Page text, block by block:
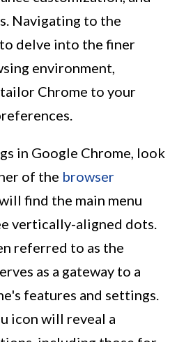
Navigating to the
delve into the finer
environment,
Chrome to your
in Google Chrome, look
of the browser
find the main menu
vertically-aligned dots.
referred to as the
as a gateway to a
features and settings.
icon will reveal a